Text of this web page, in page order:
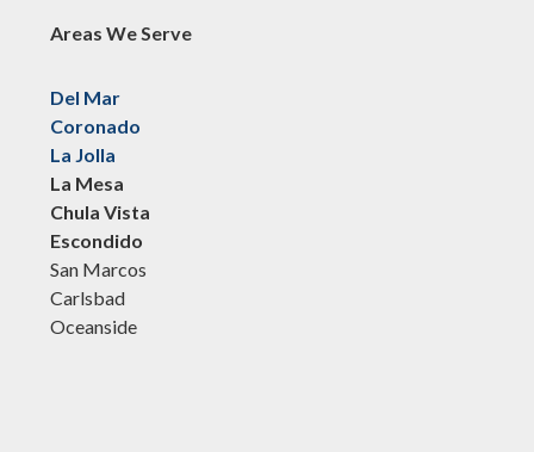
Areas We Serve
Del Mar
Coronado
La Jolla
La Mesa
Chula Vista
Escondido
San Marcos
Carlsbad
Oceanside